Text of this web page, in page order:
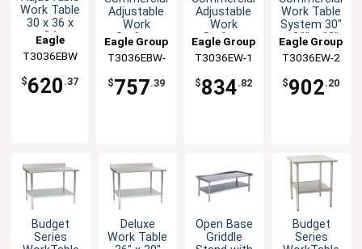
Work Table
30 x 36 x
34
Stainless
Steel Work
Top
Eagle
Group
T3036EBW
$620 .37
Adjustable
Work
Surface
System 30
x 36 x 54
Eagle Group
T3036EBW-
$757.39
Adjustable
Work
Surface
System 30
x 36 x 54
Eagle Group
T3036EW-1
$834.82
Work Table
System 30"
x 36" x 63"
Shelves
Eagle Group
T3036EW-2
$902.20
Budget
Series
Deluxe
Work Table
Open Base
Griddle
Budget
Series